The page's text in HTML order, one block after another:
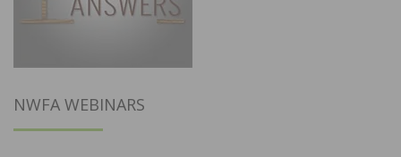
NWFA WEBINARS